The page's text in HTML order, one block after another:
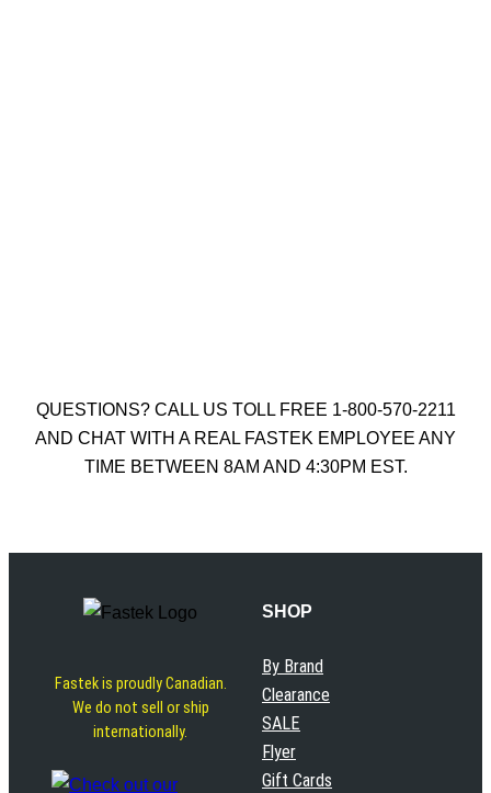
QUESTIONS? CALL US TOLL FREE 1-800-570-2211
AND CHAT WITH A REAL FASTEK EMPLOYEE ANY
TIME BETWEEN 8AM AND 4:30PM EST.
Fastek is proudly Canadian.
We do not sell or ship
internationally.
SHOP
By Brand
Clearance
SALE
Flyer
Gift Cards